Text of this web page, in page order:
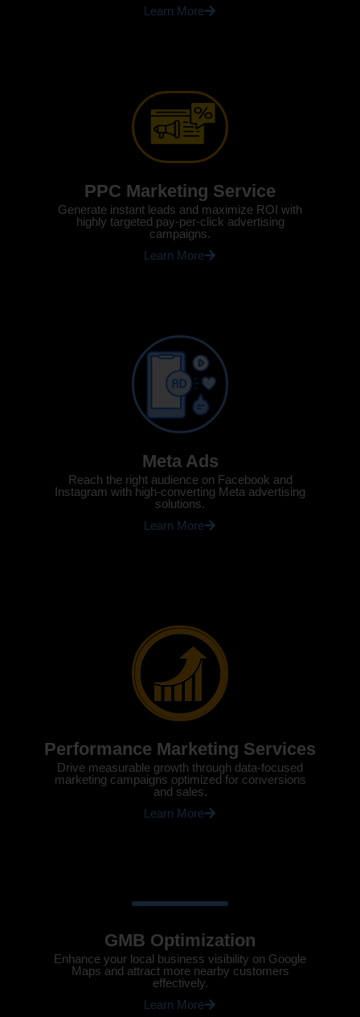
Learn More
PPC Marketing Service
Generate instant leads and maximize ROI with
highly targeted pay-per-click advertising
campaigns.
Learn More
Meta Ads
Reach the right audience on Facebook and
Instagram with high-converting Meta advertising
solutions.
Learn More
Performance Marketing Services
Drive measurable growth through data-focused
marketing campaigns optimized for conversions
and sales.
Learn More
GMB Optimization
Enhance your local business visibility on Google
Maps and attract more nearby customers
effectively.
Learn More